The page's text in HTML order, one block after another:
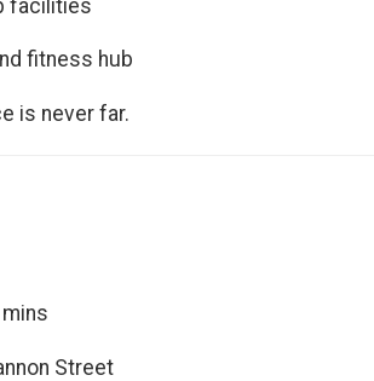
facilities
fitness hub
is never far.
Street